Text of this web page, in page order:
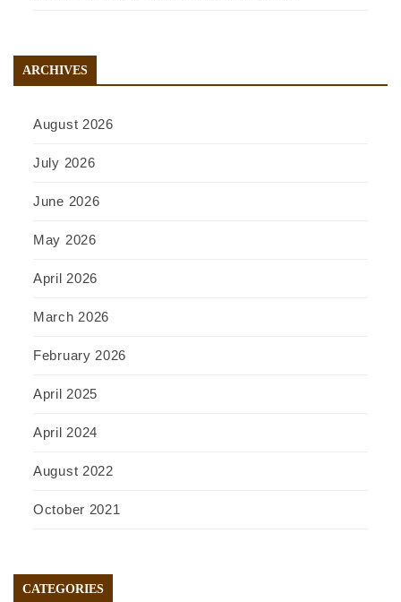
ARCHIVES
August 2026
July 2026
June 2026
May 2026
April 2026
March 2026
February 2026
April 2025
April 2024
August 2022
October 2021
CATEGORIES